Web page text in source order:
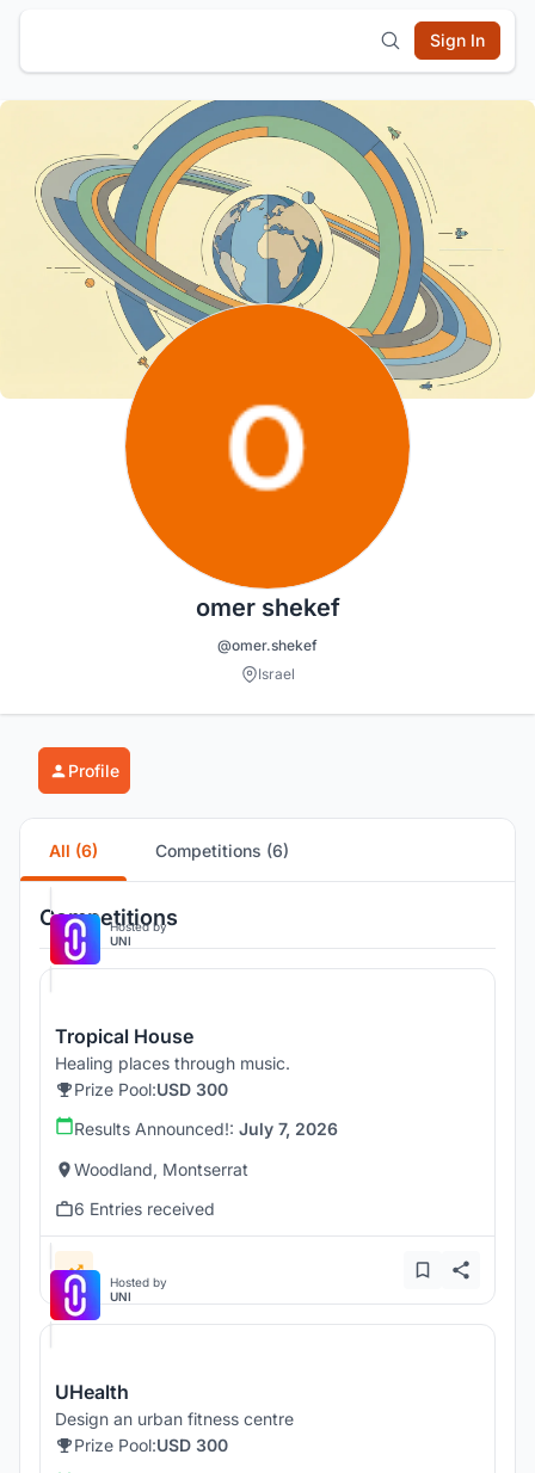
Sign In
omer shekef
@omer.shekef
Israel
Profile
All (6) Competitions (6)
Competitions
Hosted by
UNI
Tropical House
Healing places through music.
Prize Pool:USD 300
Results Announced!: July 7, 2026
Woodland, Montserrat
6 Entries received
Hosted by
UNI
UHealth
Design an urban fitness centre
Prize Pool:USD 300